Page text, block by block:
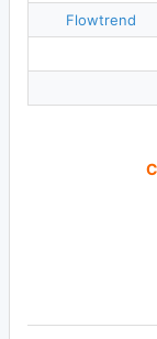
Flowtrend